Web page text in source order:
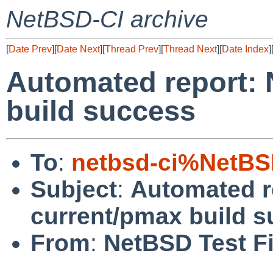
NetBSD-CI archive
[Date Prev][Date Next][Thread Prev][Thread Next][Date Index][
Automated report:
build success
To: netbsd-
Subject: Automated
current/pmax build
From: NetBSD Test